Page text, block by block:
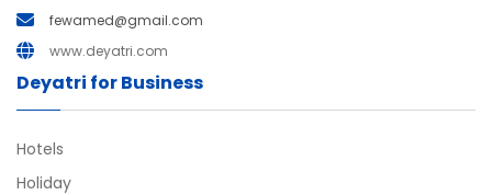
fewamed@gmail.com
www.deyatri.com
Deyatri for Business
Hotels
Holiday